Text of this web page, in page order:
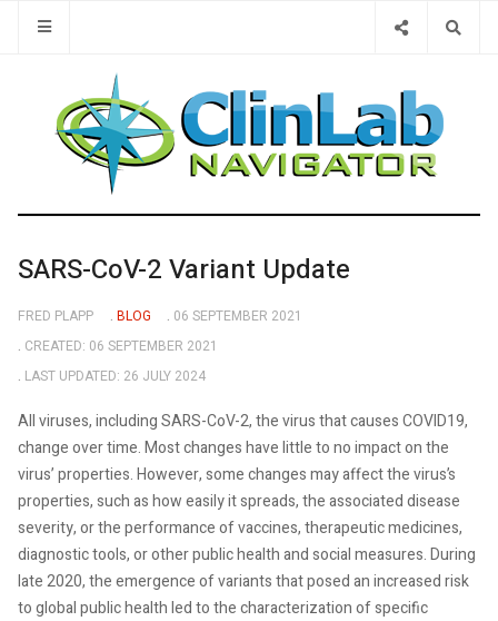
SARS-CoV-2 Variant Update
FRED PLAPP BLOG
06 SEPTEMBER 2021
CREATED: 06 SEPTEMBER 2021
LAST UPDATED: 26 JULY 2024
All viruses, including SARS-CoV-2, the virus that causes COVID19,
change over time. Most changes have little to no impact on the
virus’ properties. However, some changes may affect the virus’s
properties, such as how easily it spreads, the associated disease
severity, or the performance of vaccines, therapeutic medicines,
diagnostic tools, or other public health and social measures. During
late 2020, the emergence of variants that posed an increased risk
to global public health led to the characterization of specific